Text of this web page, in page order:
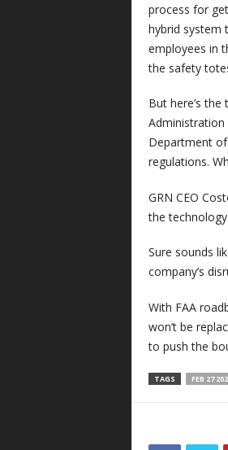
process for
hybrid system
employees in
the safety
But here’s
Administration
Department
regulations.
GRN CEO
the technology
Sure sounds
company’s
With FAA
won’t be
to push the
TAGS FEB 27